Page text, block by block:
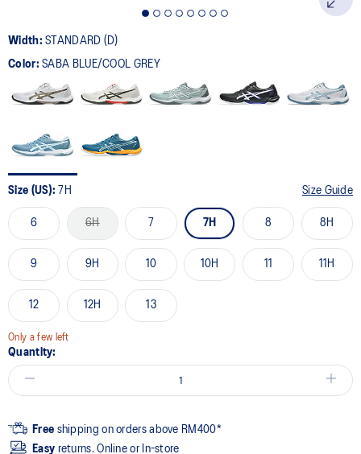
Width:STANDARD (D)
Color:SABA BLUE/COOL GREY
Size (US): 7H Size Guide
6 6H 7 7H 8 8H
9 9H 10 10H 11 11H
12 12H 13
Only a few left
Quantity:
Free shipping on orders above RM400*
Easy returns. Online or In-store